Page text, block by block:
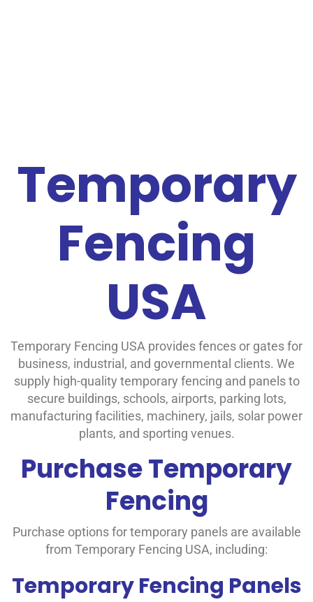
Temporary
Fencing
USA
Temporary Fencing USA provides fences or gatesfor
business, industrial, and governmental clients. We
supply high-quality temporary fencing and panels to
secure buildings, schools, airports, parking lots,
manufacturing facilities, machinery, jails, solar power
plants, and sporting venues.
Purchase Temporary
Fencing
Purchase options for temporary panels are available
from Temporary Fencing USA, including:
Temporary Fencing Panels